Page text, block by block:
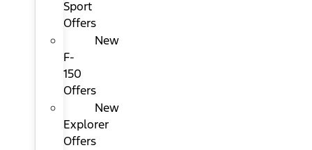
Sport
Offers
New
F-
150
Offers
New
Explorer
Offers